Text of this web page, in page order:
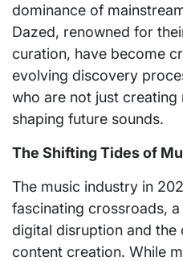
dominance of
Dazed, renowned for
curation, have become
evolving discovery
who are not just
shaping future sounds.
The Shifting Tides of
The music industry in
fascinating crossroads,
digital disruption and
content creation. While